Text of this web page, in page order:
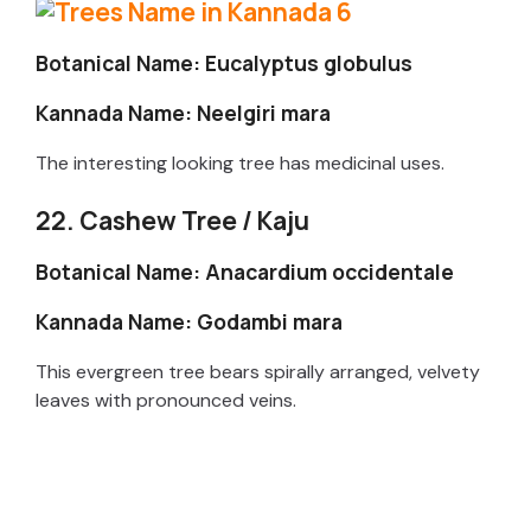
Botanical Name: Eucalyptus globulus
Kannada Name: Neelgiri mara
The interesting looking tree has medicinal uses.
22. Cashew Tree / Kaju
Botanical Name: Anacardium occidentale
Kannada Name: Godambi mara
This evergreen tree bears spirally arranged, velvety
leaves with pronounced veins.